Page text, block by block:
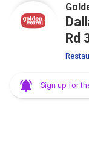
Rd
Sign up for